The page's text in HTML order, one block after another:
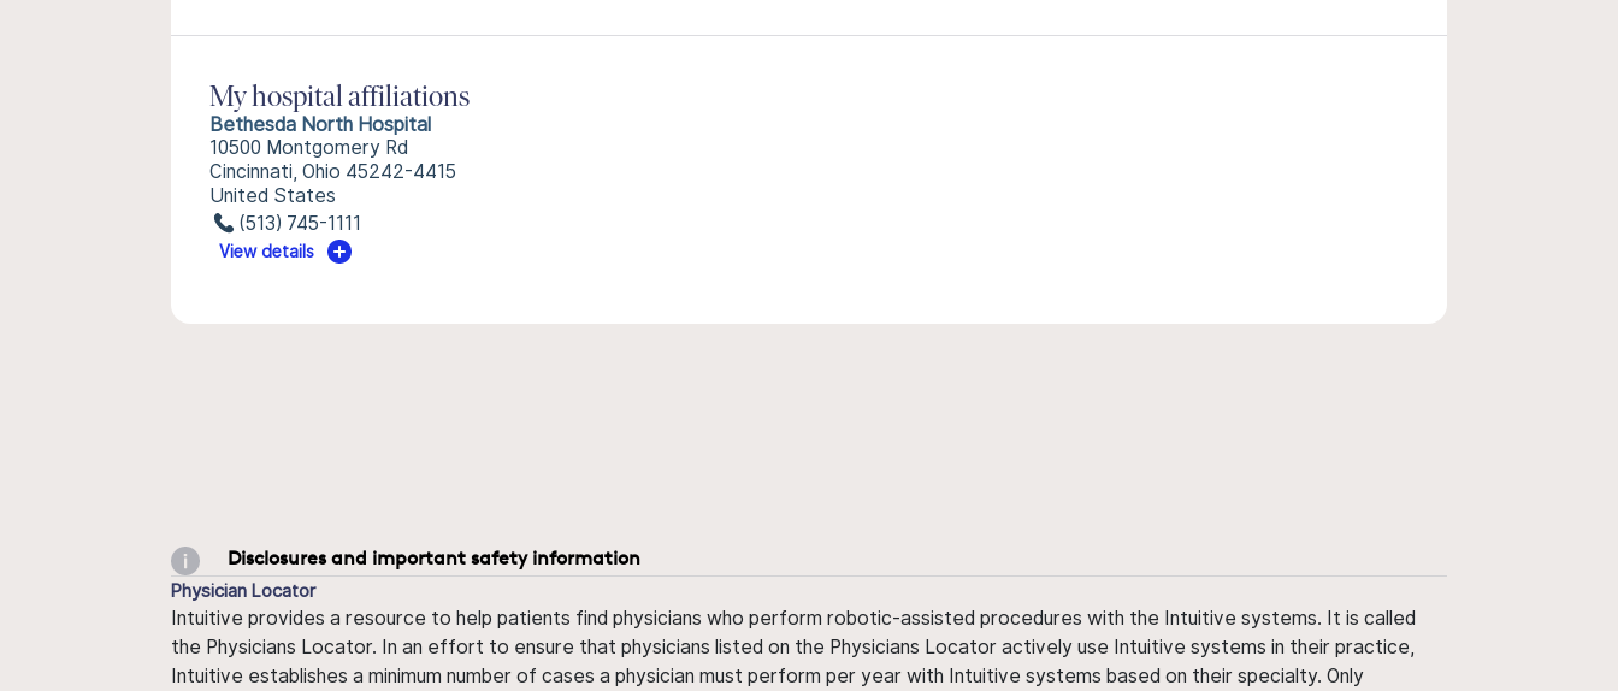
My hospital affiliations
Bethesda North Hospital
10500 Montgomery Rd
Cincinnati, Ohio 45242-4415
United States
(513) 745-1111
View details
Disclosures and important safety information
Physician Locator
Intuitive provides a resource to help patients find physicians who perform robotic-assisted procedures with the Intuitive systems. It is called
the Physicians Locator. In an effort to ensure that physicians listed on the Physicians Locator actively use Intuitive systems in their practice,
Intuitive establishes a minimum number of cases a physician must perform per year with Intuitive systems based on their specialty. Only